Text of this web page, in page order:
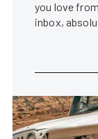
you love
inbox,